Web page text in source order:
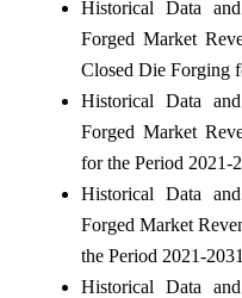
Historical Data
Forged Market
Closed Die Forging
Historical Data
Forged Market
for the Period 2021-
Historical Data
Forged Market
the Period 2021-2031
Historical Data